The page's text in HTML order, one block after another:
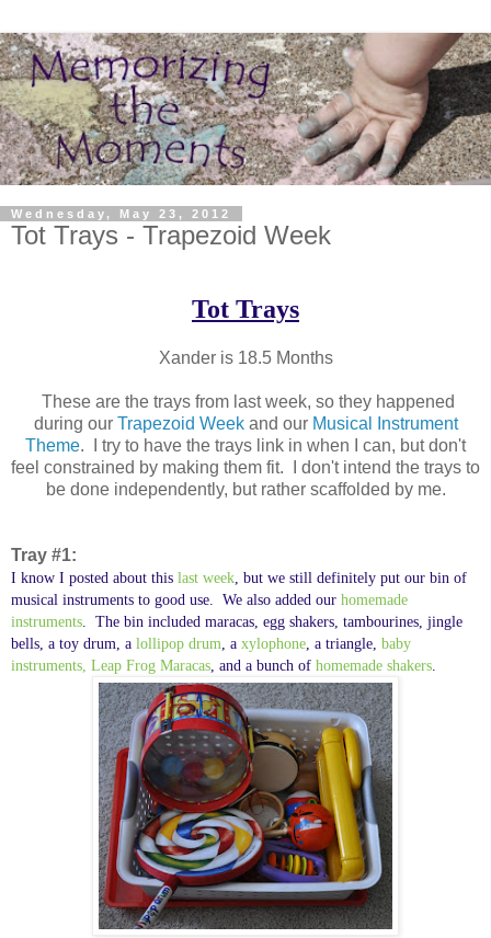
Wednesday, May 23, 2012
Tot Trays - Trapezoid Week
Tot Trays
Xander is 18.5 Months
These are the trays from last week, so they happened
during our Trapezoid Weekand our Musical Instrument
Theme. I try to have the trays link in when I can, but don't
feel constrained by making them fit. I don't intend the trays to
be done independently, but rather scaffolded by me.
Tray #1:
I know I posted about this last week , but we still definitely put our bin of
musical instruments to good use. We also added our homemade
instruments . The bin included maracas, egg shakers, tambourines, jingle
bells, a toy drum, a lollipop drum , a xylophone , a triangle, baby
instruments, Leap Frog Maracas , and a bunch of homemade shakers